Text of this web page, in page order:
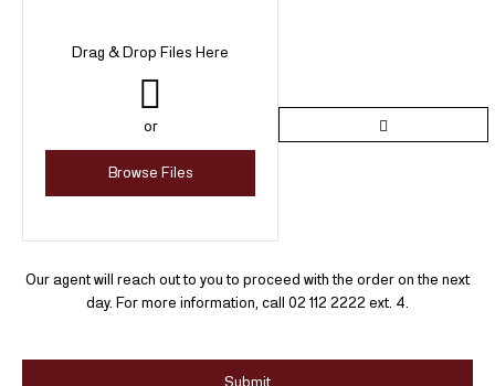
Drag & Drop Files Here
or
Browse Files
Our agent will reach out to you to proceed with the order on the next
day. For more information, call 02 112 2222 ext. 4.
Submit